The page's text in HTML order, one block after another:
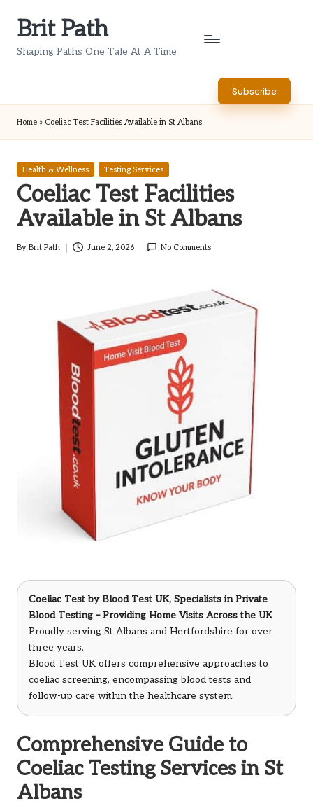
Brit Path
Shaping Paths One Tale At A Time
Subscribe
Home » Coeliac Test Facilities Available in St Albans
Posted
Health & Wellness Testing Services
Coeliac Test Facilities
Available in St Albans
Posted
By Brit Path June 2, 2026 No Comments
Coeliac Testby Blood Test UK, Specialists in Private
Blood Testing – Providing Home Visits Across the UK
Proudly serving St Albans and Hertfordshire for over
three years.
Blood Test UK offers comprehensive approaches to
coeliac screening, encompassing blood tests and
follow-up care within the healthcare system.
Comprehensive Guide to
Coeliac Testing Services in St
Albans